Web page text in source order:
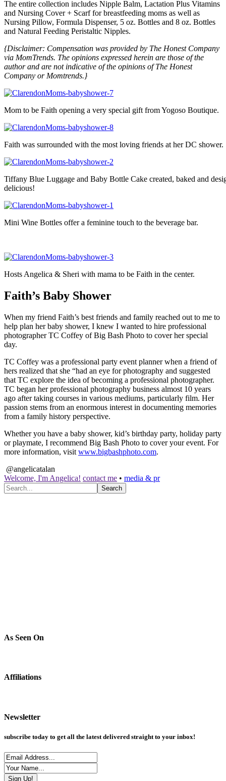
The entire collection includes Nipple Balm, Lactation Plus Vitamins
and Nursing Cover + Scarf for breastfeeding moms as well as
Nursing Pillow, Formula Dispenser, 5 oz. Bottles and 8 oz. Bottles
and Natural Feeding Peristaltic Nipples.
{Disclaimer: Compensation was provided by The Honest Company
via MomTrends. The opinions expressed herein are those of the
author and are not indicative of the opinions of The Honest
Company or Momtrends.}
Mom to be Faith opening a very special gift from Yogoso Boutique.
Faith was surrounded with the most loving friends at her DC shower.
Tiffany Blue Luggage and Baby Bottle Cake created, baked and
delicious!
Mini Wine Bottles offer a feminine touch to the beverage bar.
Hosts Angelica & Sheri with mama to be Faith in the center.
Faith’s Baby Shower
When my friend Faith’s best friends and family reached out to me to
help plan her baby shower, I knew I wanted to hire professional
photographer TC Coffey of Big Bash Photo to cover her special
day.
TC Coffey was a professional party event planner when a friend of
hers realized that she “had an eye for photography and suggested
that TC explore the idea of becoming a professional photographer.
TC began her professional photography business almost 10 years
ago after taking courses in various mediums, particularly film. Her
passion stems from an enormous interest in documenting memories
from a family history perspective.
Whether you have a baby shower, kid’s birthday party, holiday party
or playmate, I recommend Big Bash Photo to cover your event. For
more information, visit www.bigbashphoto.com.
@angelicatalan
Welcome, I'm Angelica! contact me • media & pr
As Seen On
Affiliations
Newsletter
subscribe today to get all the latest delivered straight to your inbox!